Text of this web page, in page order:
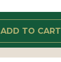
ADD TO CART